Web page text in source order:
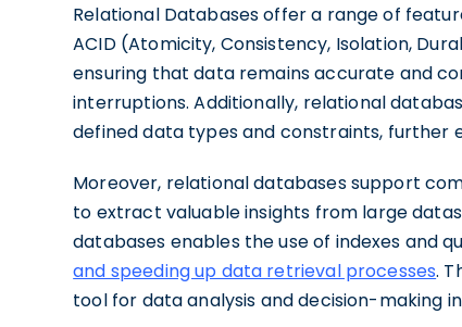
Relational Databases offer a range of
ACID (Atomicity, Consistency, Isolation,
ensuring that data remains accurate and
interruptions. Additionally, relational
defined data types and constraints, further
Moreover, relational databases support
to extract valuable insights from large
databases enables the use of indexes and
and speeding up data retrieval processes.
tool for data analysis and decision-making